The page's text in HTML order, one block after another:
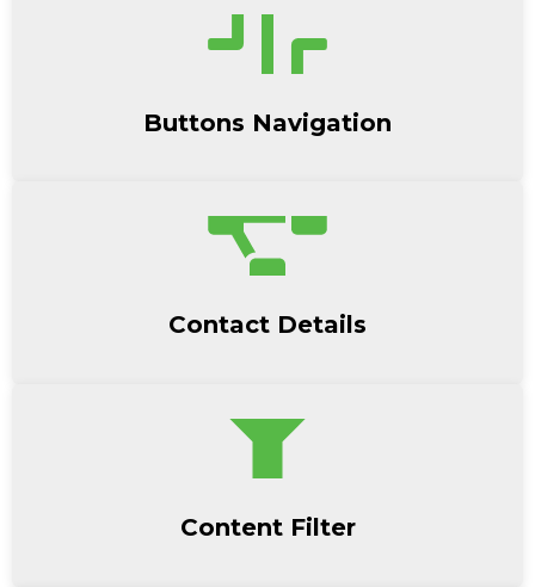
Buttons Navigation
Contact Details
Content Filter